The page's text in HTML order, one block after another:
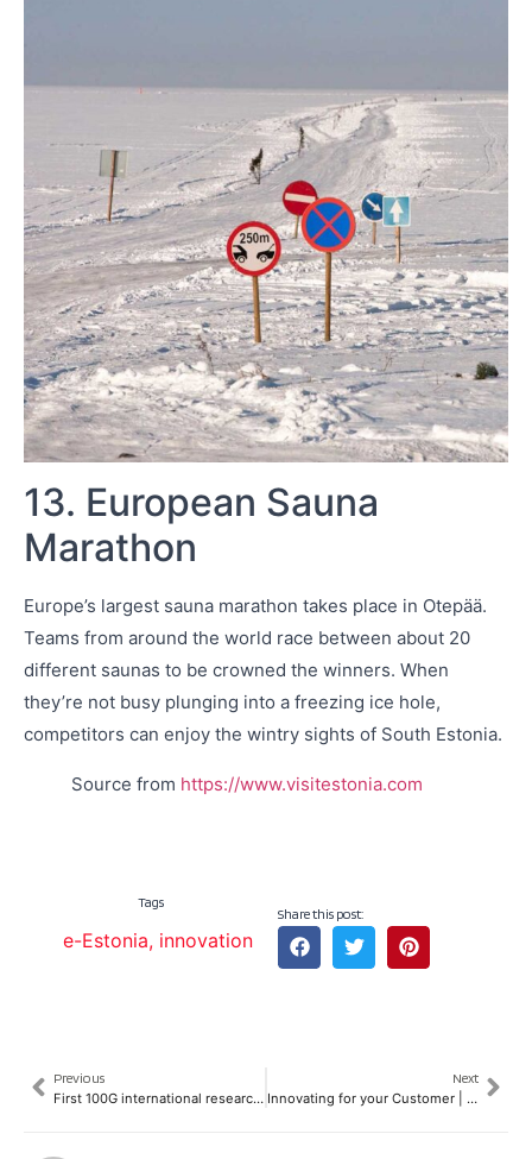
13. European Sauna
Marathon
Europe’s largest sauna marathon takes place in Otepää.
Teams from around the world race between about 20
different saunas to be crowned the winners. When
they’re not busy plunging into a freezing ice hole,
competitors can enjoy the wintry sights of South Estonia.
Source from https://www.visitestonia.com
Tags
e-Estonia, innovation
Share this post:
Previous
First 100G international research and education "backbone" network in Asia
Next
Innovating for your Customer | The Design Thinking Approach